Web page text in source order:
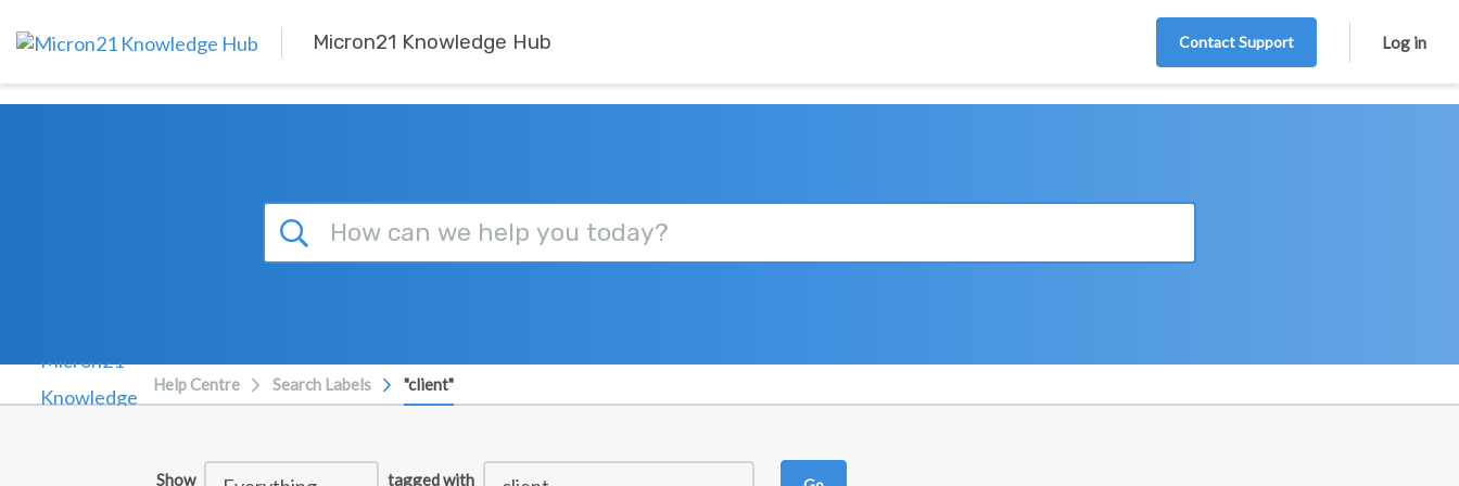
Micron21 Knowledge Hub Contact Support Log in
Help Centre Search Labels "client"
Show tagged with